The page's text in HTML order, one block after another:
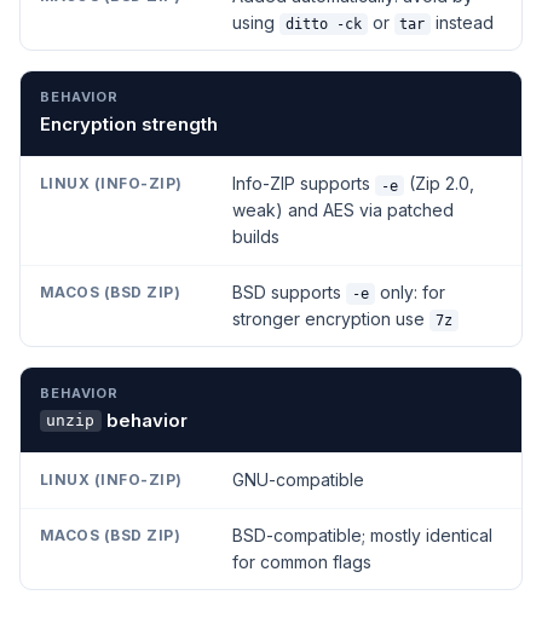
using
ditto -ck or tar instead
Encryption strength
Info-ZIP supports -e
(Zip 2.0,
weak) and AES via patched
builds
BSD supports -e
only: for
stronger encryption use
7z
unzip behavior
GNU-compatible
BSD-compatible; mostly identical
for common flags